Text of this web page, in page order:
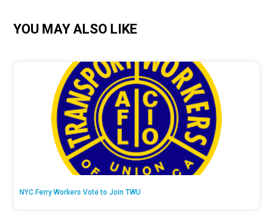
YOU MAY ALSO LIKE
NYC Ferry Workers Vote to Join TWU